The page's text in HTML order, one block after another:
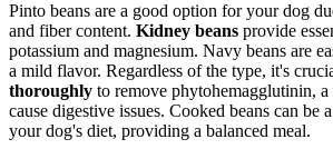
Pinto beans are a good option for your dog
and fiber content. Kidney beans provide
potassium and magnesium. Navy beans are
a mild flavor. Regardless of the type, it's
thoroughly to remove phytohemagglutinin,
cause digestive issues. Cooked beans can be
your dog's diet, providing a balanced meal.